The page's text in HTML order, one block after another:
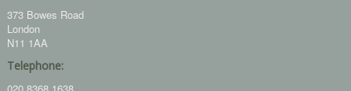
373 Bowes Road
London
N11 1AA
Telephone: